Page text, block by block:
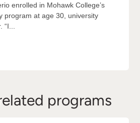
enrolled in Mohawk College’s
program at age 30, university
programs